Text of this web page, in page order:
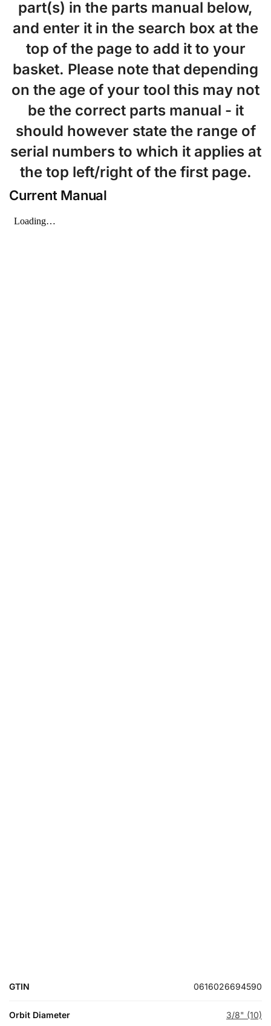
part(s) in the parts manual below,
and enter it in the search box at the
top of the page to add it to your
basket. Please note that depending
on the age of your tool this may not
be the correct parts manual - it
should however state the range of
serial numbers to which it applies at
the top left/right of the first page.
Current Manual
GTIN 0616026694590
Orbit Diameter 3/8" (10)